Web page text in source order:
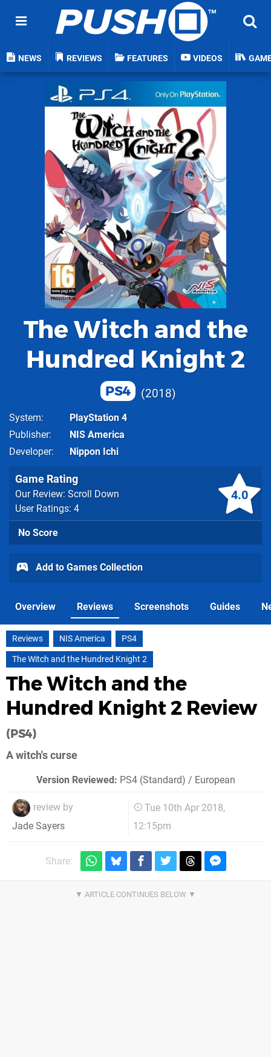
NEWS REVIEWS FEATURES VIDEOS
The Witch and the
Hundred Knight 2
PS4 2018
System
PlayStation 4
Publisher
NIS America
Developer
Nippon Ichi
4.0
Game Rating
Our Review: Scroll Down
User Ratings: 4
No Score
Add to Games Collection
Overview Reviews Screenshots Guides
Reviews NIS America
PS4
The Witch and the Hundred Knight 2
The Witch and the
Hundred Knight 2 Review
(PS4)
A witch's curse
Version Reviewed: PS4 (Standard) / European
review by
Jade Sayers
Tue 10th Apr 2018,
12:15pm
Share: